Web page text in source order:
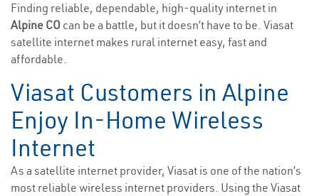
Finding reliable, dependable, high-quality internet in
Alpine CO can be a battle, but it doesn’t have to be. Viasat
satellite internet makes rural internet easy, fast and
affordable.
Viasat Customers in Alpine
Enjoy In-Home Wireless
Internet
As a satellite internet provider, Viasat is one of the nation’s
most reliable wireless internet providers. Using the Viasat